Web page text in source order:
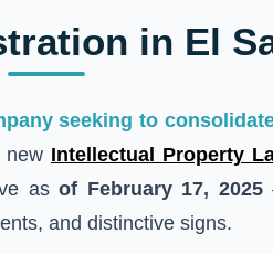
in El
seeking to
new Intellectual Property
asof February 17, 2025
and distinctive signs.